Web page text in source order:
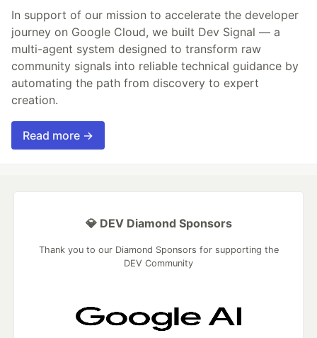
In support of our mission to accelerate the developer
journey on Google Cloud, we built Dev Signal — a
multi-agent system designed to transform raw
community signals into reliable technical guidance by
automating the path from discovery to expert
creation.
Read more →
💎 DEV Diamond Sponsors
Thank you to our Diamond Sponsors for supporting the
DEV Community